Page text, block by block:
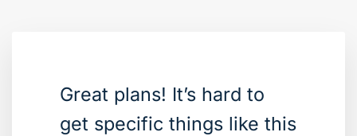
Great plans! It’s hard to
get specific things like this